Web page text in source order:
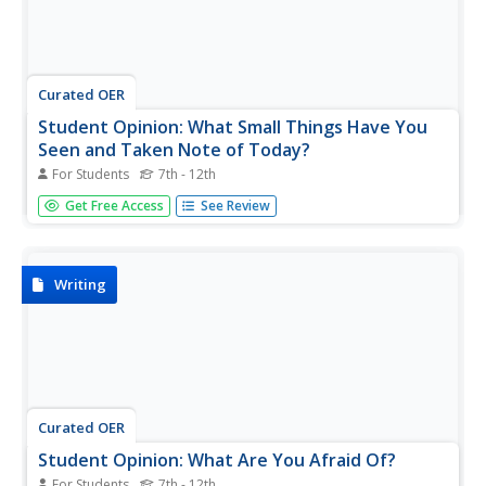
Curated OER
Student Opinion: What Small Things Have You
Seen and Taken Note of Today?
For Students 7th - 12th
An interesting and unusual topic for a news article, this
resource from the New York Times website asks learners
I...
Get Free Access See Review
Writing
Curated OER
Student Opinion: What Are You Afraid Of?